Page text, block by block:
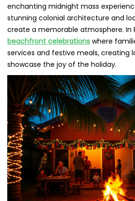
enchanting midnight mass
stunning colonial architecture and
create a memorable atmosphere. In
beachfront celebrations where
services and festive meals, creating
showcase the joy of the holiday.